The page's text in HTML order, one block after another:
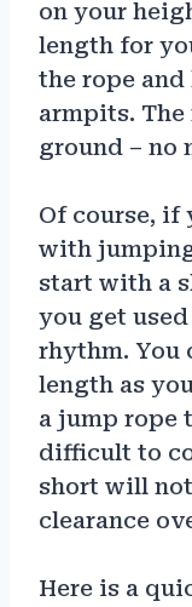
on your
length for
the rope
armpits.
ground – no
Of course, if
with
start with a
you get
rhythm. You
length as
a jump rope
difficult to
short will
clearance
Here is a